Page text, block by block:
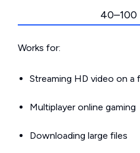
40–100
Works for:
Streaming HD video on a
Multiplayer online gaming
Downloading large files